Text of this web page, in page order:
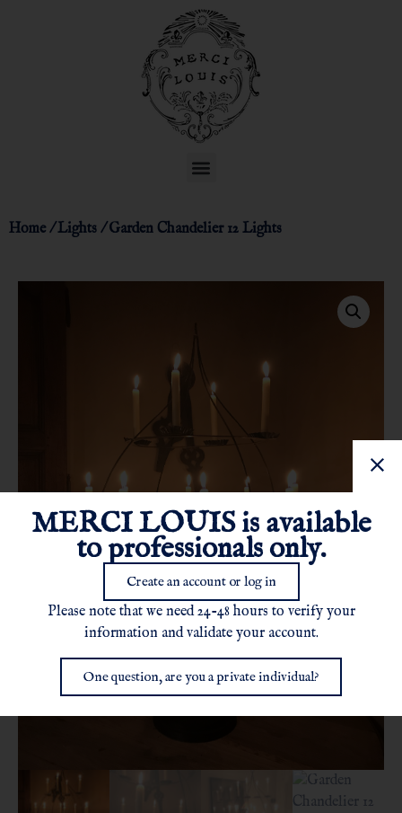
Home /Lights / Garden Chandelier 12 Lights
MERCI LOUIS is available
to professionals only.
Create an account or log in
Please note that we need 24-48 hours to verify your
information and validate your account.
One question, are you a private individual?